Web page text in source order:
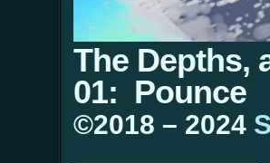
The Depths,
01: Pounce
©2018 – 2024